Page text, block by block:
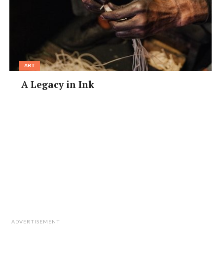
ART
A Legacy in Ink
ADVERTISEMENT